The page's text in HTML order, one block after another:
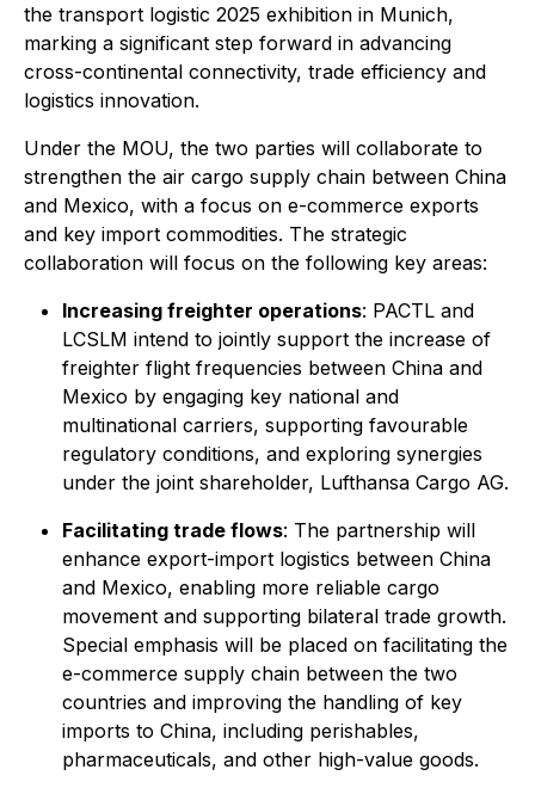
the transport logistic 2025 exhibition in Munich,
marking a significant step forward in advancing
cross-continental connectivity, trade efficiency and
logistics innovation.
Under the MOU, the two parties will collaborate to
strengthen the air cargo supply chain between China
and Mexico, with a focus on e-commerce exports
and key import commodities. The strategic
collaboration will focus on the following key areas:
Increasing freighter operations: PACTL and
LCSLM intend to jointly support the increase of
freighter flight frequencies between China and
Mexico by engaging key national and
multinational carriers, supporting favourable
regulatory conditions, and exploring synergies
under the joint shareholder, Lufthansa Cargo AG.
Facilitating trade flows: The partnership will
enhance export-import logistics between China
and Mexico, enabling more reliable cargo
movement and supporting bilateral trade growth.
Special emphasis will be placed on facilitating the
e-commerce supply chain between the two
countries and improving the handling of key
imports to China, including perishables,
pharmaceuticals, and other high-value goods.